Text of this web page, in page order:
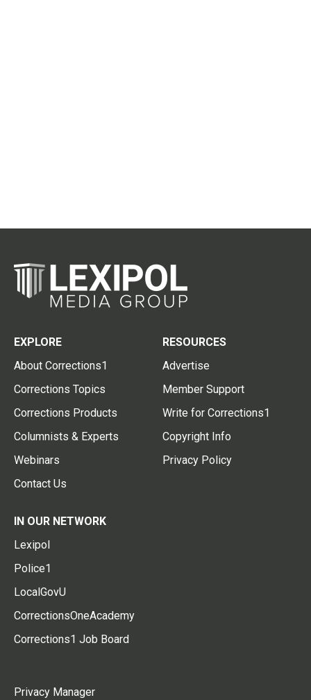
EXPLORE
About Corrections1
Corrections Topics
Corrections Products
Columnists & Experts
Webinars
Contact Us
RESOURCES
Advertise
Member Support
Write for Corrections1
Copyright Info
Privacy Policy
IN OUR NETWORK
Lexipol
Police1
LocalGovU
CorrectionsOneAcademy
Corrections1 Job Board
Privacy Manager